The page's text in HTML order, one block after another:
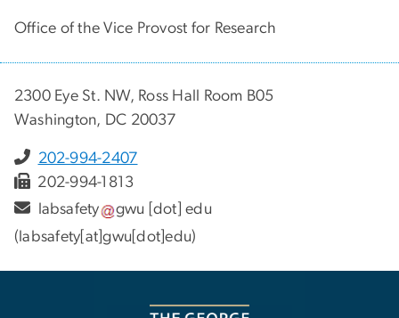
Office of the Vice Provost for Research
2300 Eye St. NW, Ross Hall Room B05
Washington, DC 20037
202-994-2407
202-994-1813
labsafety
gwu [dot]edu
(labsafety[at]gwu[dot]edu)